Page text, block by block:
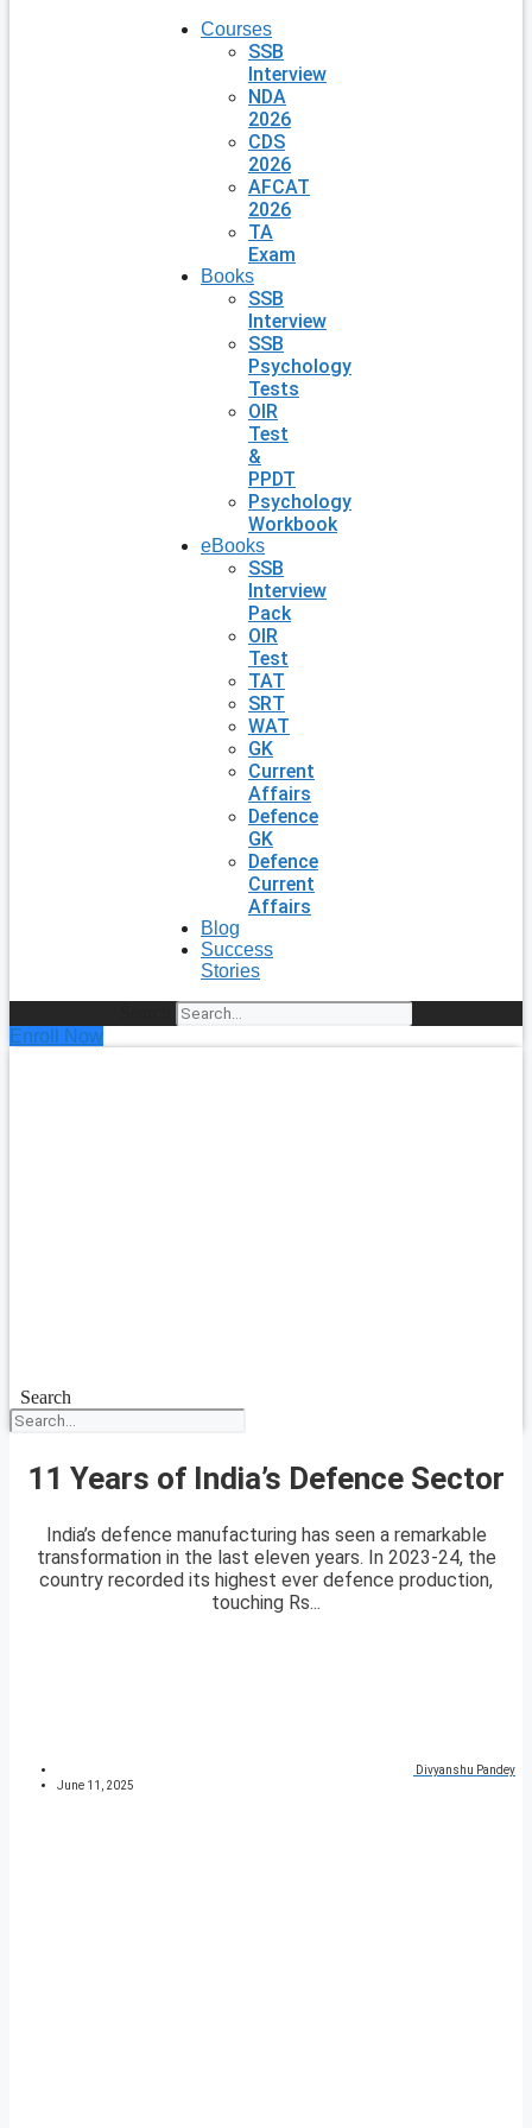
Courses
SSB
Interview
NDA
2026
CDS
2026
AFCAT
2026
TA
Exam
Books
SSB
Interview
SSB
Psychology
Tests
OIR
Test
&
PPDT
Psychology
Workbook
eBooks
SSB
Interview
Pack
OIR
Test
TAT
SRT
WAT
GK
Current
Affairs
Defence
GK
Defence
Current
Affairs
Blog
Success
Stories
Enroll Now
Search
11 Years of India’s Defence Sector
India’s defence manufacturing has seen a remarkable
transformation in the last eleven years. In 2023-24, the
country recorded its highest ever defence production,
touching Rs...
Divyanshu Pandey
June 11, 2025